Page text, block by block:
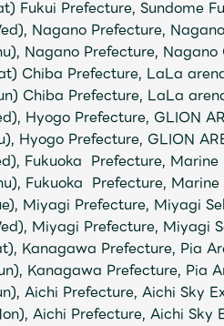
Fukui Prefecture, Sundome
Nagano Prefecture,
Nagano Prefecture,
Chiba Prefecture, LaLa
Chiba Prefecture, LaLa
Hyogo Prefecture, GLION
Hyogo Prefecture, GLION
Fukuoka Prefecture,
Fukuoka Prefecture,
Miyagi Prefecture, Miyagi
Miyagi Prefecture, Miyagi
Kanagawa Prefecture, Pia
Kanagawa Prefecture, Pia
Aichi Prefecture, Aichi Sky
Aichi Prefecture, Aichi Sky